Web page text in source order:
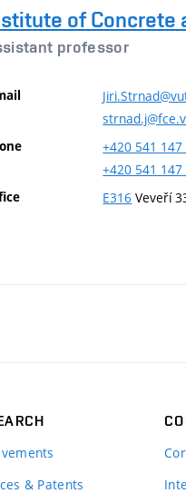
of Concrete
professor
+420 541 147
+420 541 147
E316 Veveří
& Patents